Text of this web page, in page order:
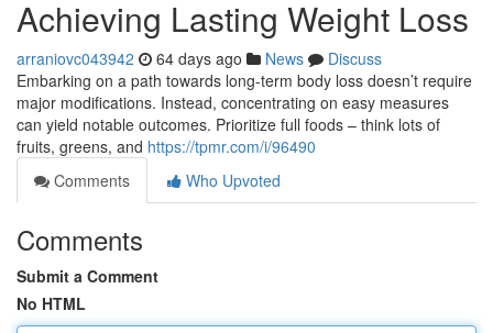
Achieving Lasting Weight Loss
arraniovc043942 64 days ago News
Discuss
Embarking on a path towards long-term body loss doesn’t require
major modifications. Instead, concentrating on easy measures
can yield notable outcomes. Prioritize full foods – think lots of
fruits, greens, and https://tpmr.com/i/96490
Comments
Who Upvoted
Comments
Submit a Comment
No HTML